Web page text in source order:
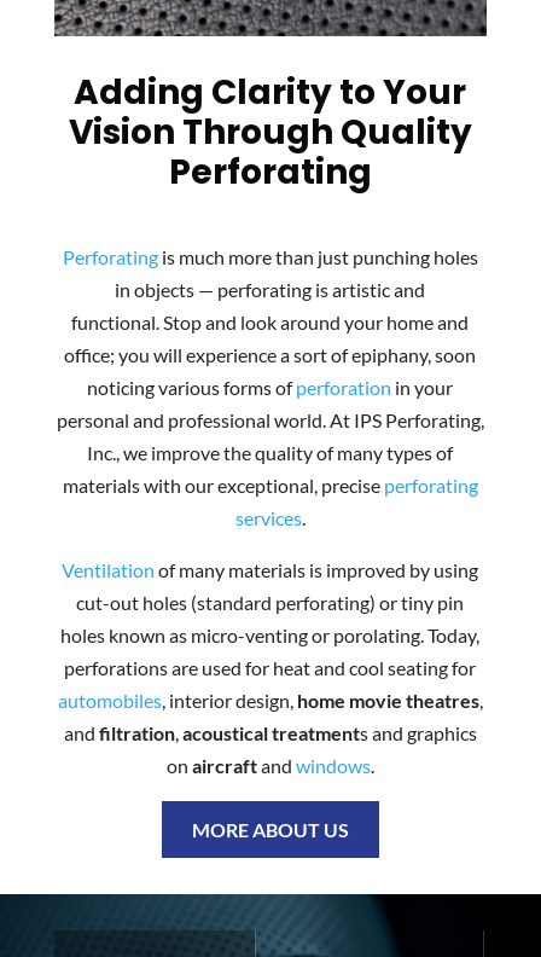
Adding Clarity to Your
Vision Through Quality
Perforating
Perforatingis much more than just punching holes
in objects — perforating is artistic and
functional. Stop and look around your home and
office; you will experience a sort of epiphany, soon
noticing various forms ofperforation in your
personal and professional world. At IPS Perforating,
Inc., we improve the quality of many types of
materials with our exceptional, precise perforating
services.
Ventilation of many materials is improved by using
cut-out holes (standard perforating) or tiny pin
holes known as micro-venting or porolating. Today,
perforations are used for heat and cool seating for
automobiles, interior design, home movie theatres,
and filtration,acoustical treatments and graphics
on aircraftand windows.
MORE ABOUT US